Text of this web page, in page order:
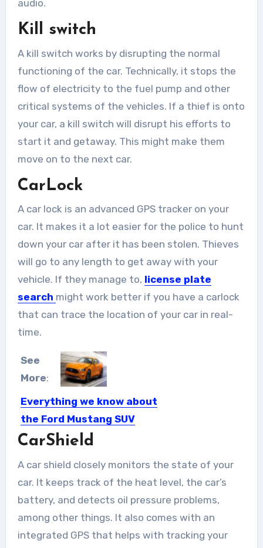
audio.
Kill switch
A kill switch works by disrupting the normal
functioning of the car. Technically, it stops the
flow of electricity to the fuel pump and other
critical systems of the vehicles. If a thief is onto
your car, a kill switch will disrupt his efforts to
start it and getaway. This might make them
move on to the next car.
CarLock
A car lock is an advanced GPS tracker on your
car. It makes it a lot easier for the police to hunt
down your car after it has been stolen. Thieves
will go to any length to get away with your
vehicle. If they manage to, license plate
search might work better if you have a carlock
that can trace the location of your car in real-
time.
See
More:
Everything we know about
the Ford Mustang SUV
September 6, 2018: In Yorktown,
CarShield
A car shield closely monitors the state of your
car. It keeps track of the heat level, the car’s
battery, and detects oil pressure problems,
among other things. It also comes with an
integrated GPS that helps with tracking your